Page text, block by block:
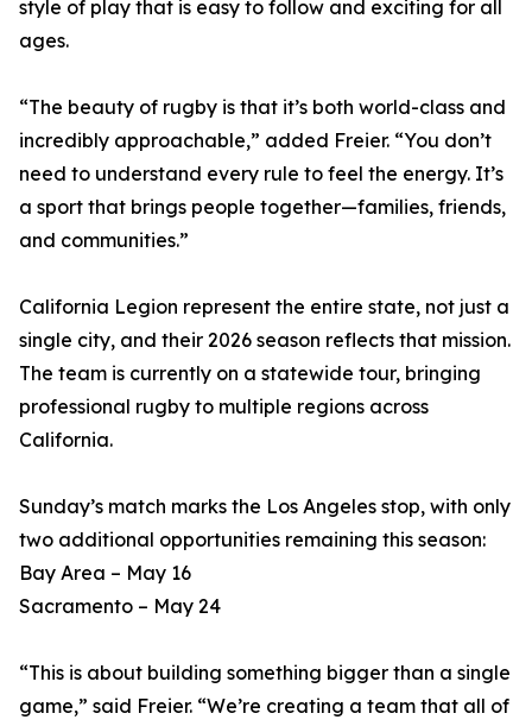
style of play that is easy to follow and exciting for all
ages.
“The beauty of rugby is that it’s both world-class and
incredibly approachable,” added Freier. “You don’t
need to understand every rule to feel the energy. It’s
a sport that brings people together—families, friends,
and communities.”
California Legion represent the entire state, not just a
single city, and their 2026 season reflects that mission.
The team is currently on a statewide tour, bringing
professional rugby to multiple regions across
California.
Sunday’s match marks the Los Angeles stop, with only
two additional opportunities remaining this season:
Bay Area – May 16
Sacramento – May 24
“This is about building something bigger than a single
game,” said Freier. “We’re creating a team that all of